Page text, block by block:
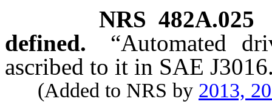
NRS 482A.025
defined.
“Automated
ascribed to it in SAE
(Added to NRS by 2013,